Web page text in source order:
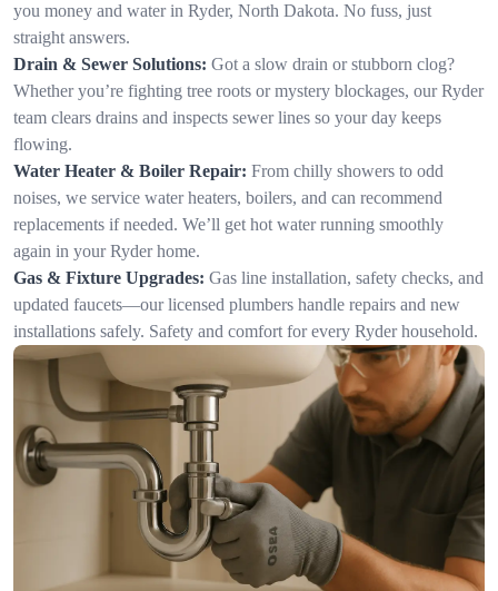
you money and water in Ryder, North Dakota. No fuss, just
straight answers.
Drain & Sewer Solutions: Got a slow drain or stubborn clog?
Whether you’re fighting tree roots or mystery blockages, our Ryder
team clears drains and inspects sewer lines so your day keeps
flowing.
Water Heater & Boiler Repair: From chilly showers to odd
noises, we service water heaters, boilers, and can recommend
replacements if needed. We’ll get hot water running smoothly
again in your Ryder home.
Gas & Fixture Upgrades: Gas line installation, safety checks, and
updated faucets—our licensed plumbers handle repairs and new
installations safely. Safety and comfort for every Ryder household.